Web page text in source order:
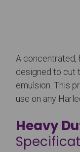
A concentrated,
designed to cut
emulsion. This
use on any
Heavy